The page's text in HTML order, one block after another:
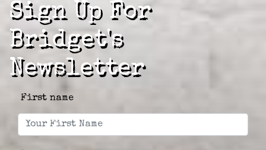
Sign Up For
Bridget's
Newsletter
First name